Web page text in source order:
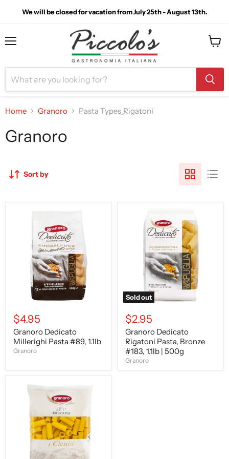
We will be closed for vacation from July 25th - August 13th.
Home Granoro Pasta Types_Rigatoni
Granoro
Sort by
$4.95
Granoro Dedicato
Millerighi Pasta #89, 1.1lb
Granoro
Sold out
Dedicato
Rigatoni
$2.95
Granoro Dedicato
Rigatoni Pasta, Bronze
#183, 1.1lb | 500g
Granoro
Granoro
Rigatoni